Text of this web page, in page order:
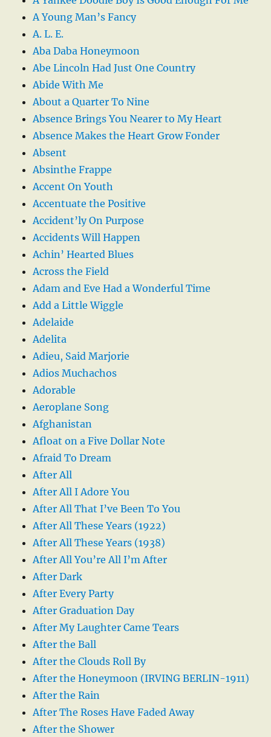
A Young Man’s Fancy
A. L. E.
Aba Daba Honeymoon
Abe Lincoln Had Just One Country
Abide With Me
About a Quarter To Nine
Absence Brings You Nearer to My Heart
Absence Makes the Heart Grow Fonder
Absent
Absinthe Frappe
Accent On Youth
Accentuate the Positive
Accident’ly On Purpose
Accidents Will Happen
Achin’ Hearted Blues
Across the Field
Adam and Eve Had a Wonderful Time
Add a Little Wiggle
Adelaide
Adelita
Adieu, Said Marjorie
Adios Muchachos
Adorable
Aeroplane Song
Afghanistan
Afloat on a Five Dollar Note
Afraid To Dream
After All
After All I Adore You
After All That I’ve Been To You
After All These Years (1922)
After All These Years (1938)
After All You’re All I’m After
After Dark
After Every Party
After Graduation Day
After My Laughter Came Tears
After the Ball
After the Clouds Roll By
After the Honeymoon (IRVING BERLIN-1911)
After the Rain
After The Roses Have Faded Away
After the Shower